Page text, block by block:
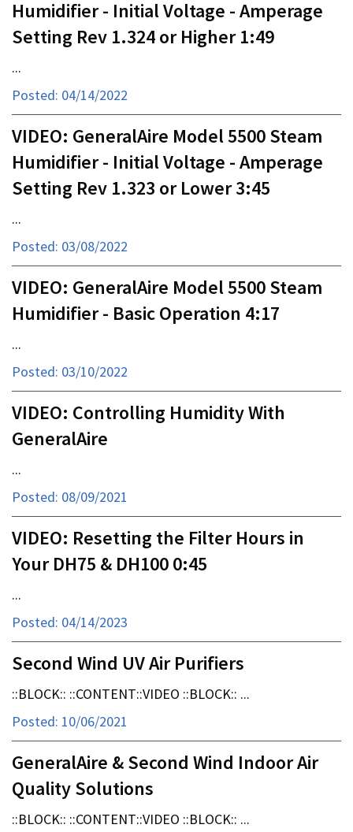
Humidifier - Initial Voltage - Amperage
Setting Rev 1.324 or Higher 1:49
...
Posted: 04/14/2022
VIDEO: GeneralAire Model 5500 Steam
Humidifier - Initial Voltage - Amperage
Setting Rev 1.323 or Lower 3:45
...
Posted: 03/08/2022
VIDEO: GeneralAire Model 5500 Steam
Humidifier - Basic Operation 4:17
...
Posted: 03/10/2022
VIDEO: Controlling Humidity With
GeneralAire
...
Posted: 08/09/2021
VIDEO: Resetting the Filter Hours in
Your DH75 & DH100 0:45
...
Posted: 04/14/2023
Second Wind UV Air Purifiers
::BLOCK:: ::CONTENT::VIDEO ::BLOCK:: ...
Posted: 10/06/2021
GeneralAire & Second Wind Indoor Air
Quality Solutions
::BLOCK:: ::CONTENT::VIDEO ::BLOCK:: ...